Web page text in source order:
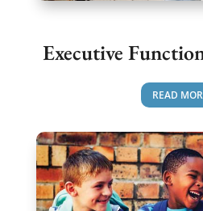
Executive
READ